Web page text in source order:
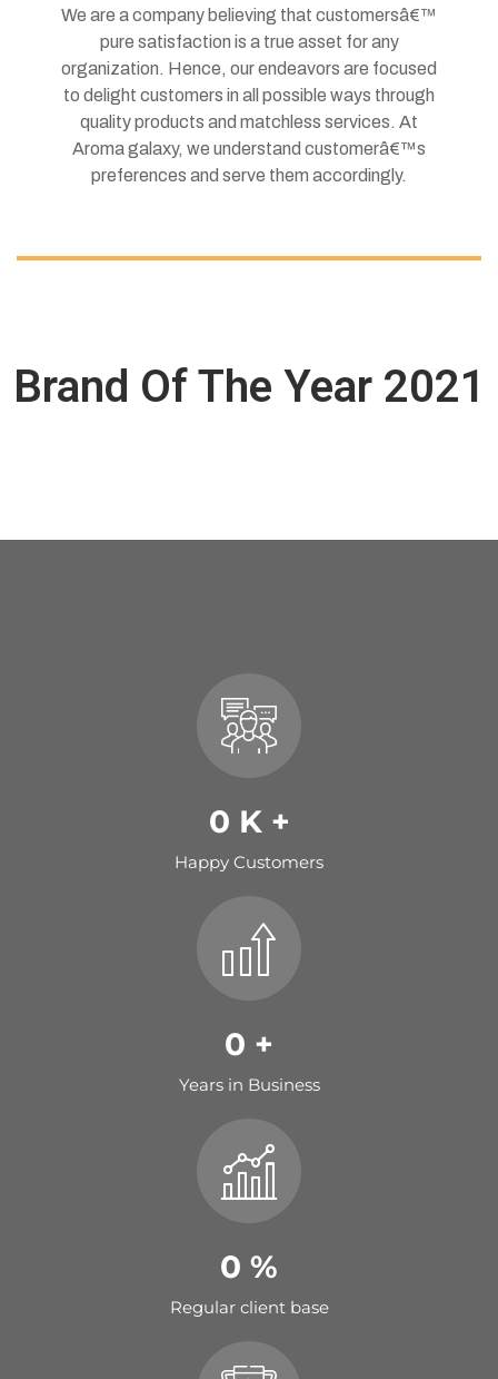
We are a company believing that customersâ€™
pure satisfaction is a true asset for any
organization. Hence, our endeavors are focused
to delight customers in all possible ways through
quality products and matchless services. At
Aroma galaxy, we understand customerâ€™s
preferences and serve them accordingly.
Brand Of The Year 2021
0 K +
Happy Customers
0 +
Years in Business
0 %
Regular client base